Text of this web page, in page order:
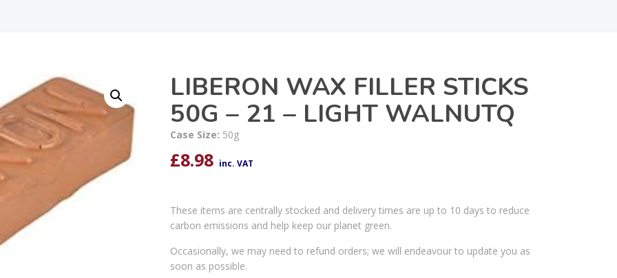
LIBERON WAX FILLER STICKS
50G – 21 – LIGHT WALNUTQ
Case Size: 50g
£8.98 inc. VAT
These items are centrally stocked and delivery times are up to 10 days to reduce
carbon emissions and help keep our planet green.
Occasionally, we may need to refund orders; we will endeavour to update you as
soon as possible.